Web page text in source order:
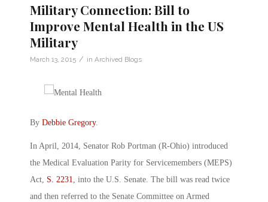
Military Connection: Bill to
Improve Mental Health in the US
Military
March 13, 2015 / in Archived Blogs
By Debbie Gregory.
In April, 2014, Senator Rob Portman (R-Ohio) introduced
the Medical Evaluation Parity for Servicemembers (MEPS)
Act, S. 2231, into the U.S. Senate. The bill was read twice
and then referred to the Senate Committee on Armed